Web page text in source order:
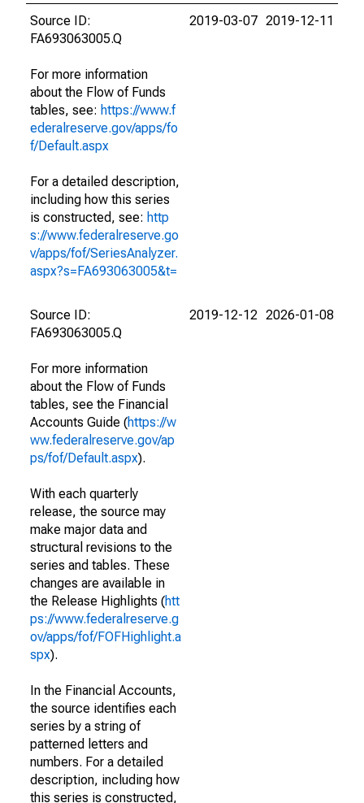
Source ID:
FA693063005.Q
For more information
about the Flow of Funds
tables, see: https://www.f
ederalreserve.gov/apps/fo
f/Default.aspx
For a detailed description,
including how this series
is constructed, see: http
s://www.federalreserve.go
v/apps/fof/SeriesAnalyzer.
aspx?s=FA693063005&t=
2019-03-07 2019-12-11
Source ID:
FA693063005.Q
For more information
about the Flow of Funds
tables, see the Financial
Accounts Guide (https://w
ww.federalreserve.gov/ap
ps/fof/Default.aspx).
With each quarterly
release, the source may
make major data and
structural revisions to the
series and tables. These
changes are available in
the Release Highlights (htt
ps://www.federalreserve.g
ov/apps/fof/FOFHighlight.a
spx).
In the Financial Accounts,
the source identifies each
series by a string of
patterned letters and
numbers. For a detailed
description, including how
this series is constructed,
2019-12-12 2026-01-08